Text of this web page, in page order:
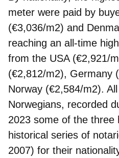
meter were paid by
(€3,036/m2) and
reaching an all-time
from the USA (€2,921/
(€2,812/m2), Germany
Norway (€2,584/m2).
Norwegians, recorded
2023 some of the three
historical series of
2007) for their